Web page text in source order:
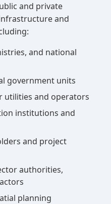
and private
and
and national
government units
utilities and operators
institutions and
and project
authorities,
planning